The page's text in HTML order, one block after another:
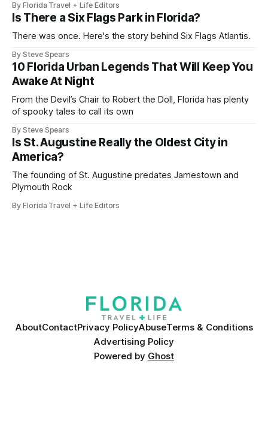
beloved two-day tradition back to the local streets,
welcoming more than 200,000 visitors to explore works
from over 350
By Florida Travel + Life Editors
Is There a Six Flags Park in Florida?
There was once. Here's the story behind Six Flags Atlantis.
By Steve Spears
10 Florida Urban Legends That Will Keep You
Awake At Night
From the Devil’s Chair to Robert the Doll, Florida has plenty
of spooky tales to call its own
By Steve Spears
Is St. Augustine Really the Oldest City in
America?
The founding of St. Augustine predates Jamestown and
Plymouth Rock
By Florida Travel + Life Editors
AboutContactPrivacy PolicyAbuseTerms & Conditions
Advertising Policy
Powered by Ghost